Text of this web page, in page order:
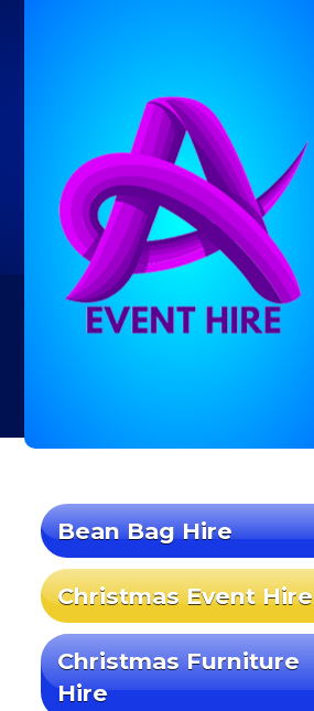
Bean Bag Hire
Christmas Event Hire
Christmas Furniture
Hire